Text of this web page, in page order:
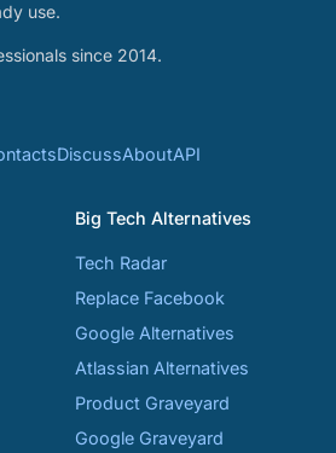
use.
since 2014.
DiscussAboutAPI
Big Tech Alternatives
Tech Radar
Replace Facebook
Google Alternatives
Atlassian Alternatives
Product Graveyard
Google Graveyard